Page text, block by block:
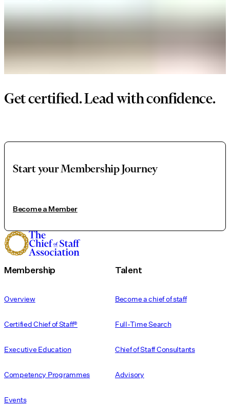
Get certified. Lead with confidence.
Start your Membership Journey
Become a Member
Membership
Overview
Certified Chief of Staff®
Executive Education
Competency Programmes
Events
Talent
Become a chief of staff
Full-Time Search
Chief of Staff Consultants
Advisory